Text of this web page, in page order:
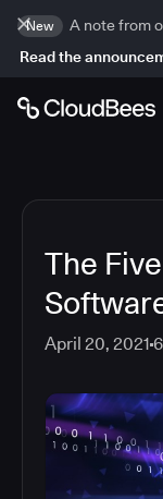
New
A note from
Read the
The
April 20, 2021 6